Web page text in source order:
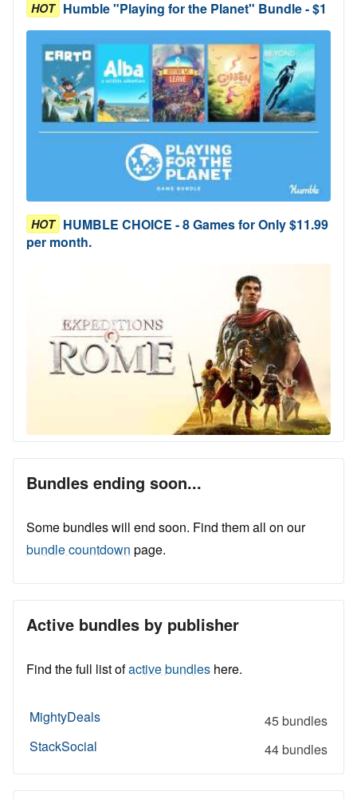
HOT Humble "Playing for the Planet" Bundle - $1
HOT HUMBLE CHOICE - 8 Games for Only $11.99
per month.
Bundles ending soon...
Some bundles will end soon. Find them all on our
bundle countdown page.
Active bundles by publisher
Find the full list ofactive bundles here.
MightyDeals
45 bundles
StackSocial
44 bundles